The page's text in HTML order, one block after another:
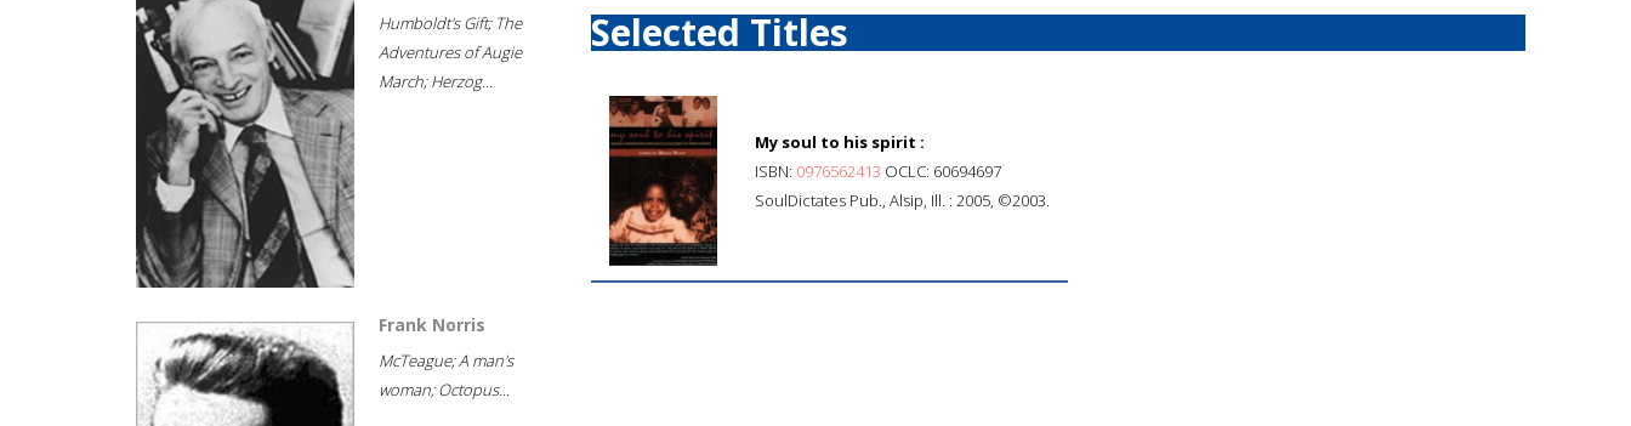
Humboldt's Gift; The
Adventures of Augie
March; Herzog...
Frank Norris
McTeague; A man's
woman; Octopus...
Selected Titles
My soul to his spirit :
ISBN: 0976562413 OCLC: 60694697
SoulDictates Pub., Alsip, Ill. : 2005, ©2003.